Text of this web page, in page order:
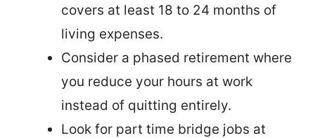
covers at least 18 to 24 months of
living expenses.
Consider a phased retirement where
you reduce your hours at work
instead of quitting entirely.
Look for part time bridge jobs at